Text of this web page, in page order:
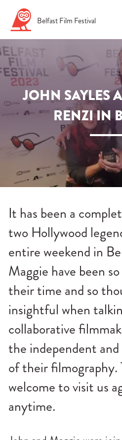
Skip
content
BelfastFilm Festival
JOHN SAYLES
RENZI IN
It has been a
two Hollywood
entire weekend in
Maggie have been
their time and so
insightful when
collaborative
the independent
of their filmography.
welcome to visit us
anytime.